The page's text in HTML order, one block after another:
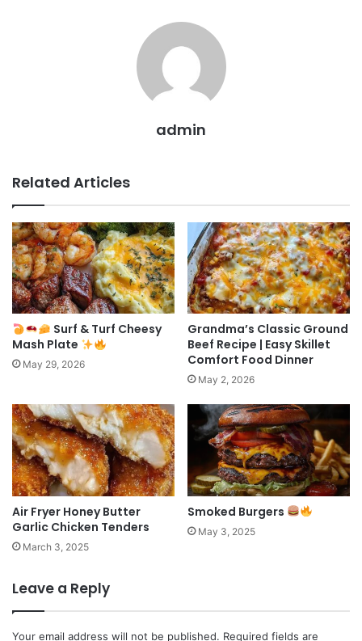
admin
Related Articles
Surf & Turf Cheesy
Mash Plate
May 29, 2026
Grandma’s Classic Ground
Beef Recipe | Easy Skillet
Comfort Food Dinner
May 2, 2026
Air Fryer Honey Butter
Garlic Chicken Tenders
March 3, 2025
Smoked Burgers
May 3, 2025
Leave a Reply
Your email address will not be published. Required fields are